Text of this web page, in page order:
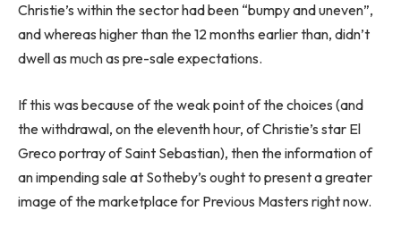
Christie’s within the sector had been “bumpy and uneven”,
and whereas higher than the 12 months earlier than, didn’t
dwell as much as pre-sale expectations.
If this was because of the weak point of the choices (and
the withdrawal, on the eleventh hour, of Christie’s star El
Greco portray of Saint Sebastian), then the information of
an impending sale at Sotheby’s ought to present a greater
image of the marketplace for Previous Masters right now.